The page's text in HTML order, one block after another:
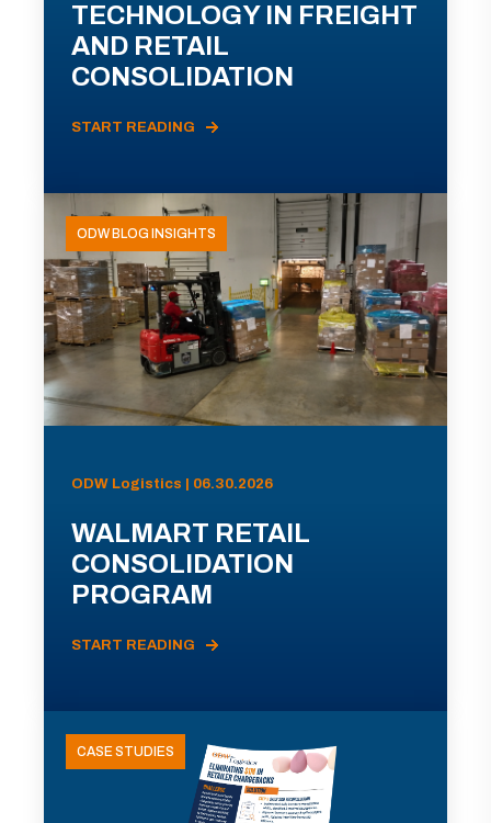
TECHNOLOGY IN FREIGHT
AND RETAIL
CONSOLIDATION
START READING
ODW BLOG INSIGHTS
ODW Logistics | 06.30.2026
WALMART RETAIL
CONSOLIDATION
PROGRAM
START READING
CASE STUDIES